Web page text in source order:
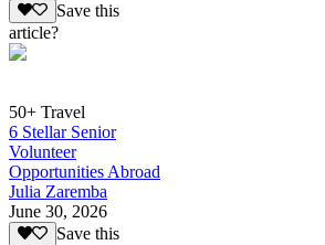
Save this
article?
50+ Travel
6 Stellar Senior
Volunteer
Opportunities Abroad
Julia Zaremba
June 30, 2026
Save this